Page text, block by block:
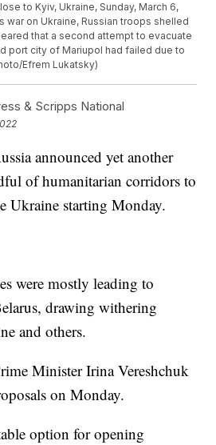
to Kyiv, Ukraine, Sunday, March 6,
war on Ukraine, Russian troops shelled
that a second attempt to evacuate
port city of Mariupol had failed due to
Efrem Lukatsky)
& Scripps National
announced yet another
of humanitarian corridors to
Ukraine starting Monday.
were mostly leading to
drawing withering
and others.
Minister Irina Vereshchuk
on Monday.
option for opening